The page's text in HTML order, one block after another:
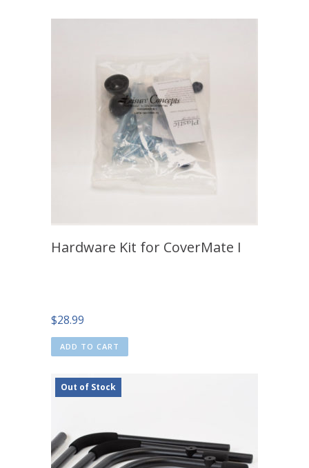
Hardware Kit for CoverMate I
$28.99
ADD TO CART
Out of Stock